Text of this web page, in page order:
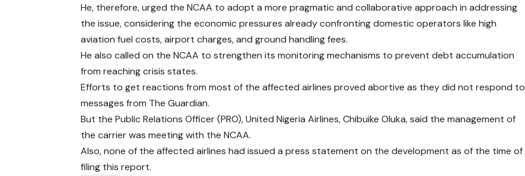
He, therefore, urged the NCAA to adopt a more pragmatic and collaborative approach in addressing
the issue, considering the economic pressures already confronting domestic operators like high
aviation fuel costs, airport charges, and ground handling fees.
He also called on the NCAA to strengthen its monitoring mechanisms to prevent debt accumulation
from reaching crisis states.
Efforts to get reactions from most of the affected airlines proved abortive as they did not respond to
messages from The Guardian.
But the Public Relations Officer (PRO), United Nigeria Airlines, Chibuike Oluka, said the management of
the carrier was meeting with the NCAA.
Also, none of the affected airlines had issued a press statement on the development as of the time of
filing this report.